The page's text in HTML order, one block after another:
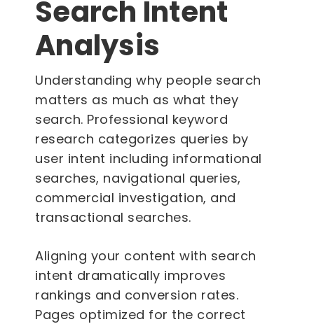
Search Intent
Analysis
Understanding why people search
matters as much as what they
search. Professional keyword
research categorizes queries by
user intent including informational
searches, navigational queries,
commercial investigation, and
transactional searches.
Aligning your content with search
intent dramatically improves
rankings and conversion rates.
Pages optimized for the correct